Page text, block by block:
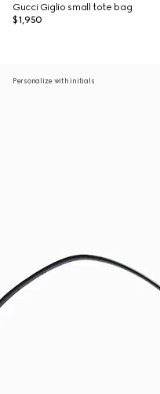
Gucci Giglio small tote bag
$1,950
Personalize with initials